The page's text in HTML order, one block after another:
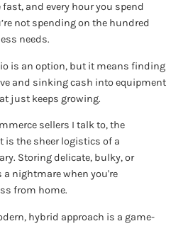
fast, and every hour you spend
not spending on the hundred
needs.
is an option, but it means finding
and sinking cash into equipment
just keeps growing.
sellers I talk to, the
is the sheer logistics of a
Storing delicate, bulky, or
nightmare when you're
from home.
hybrid approach is a game-